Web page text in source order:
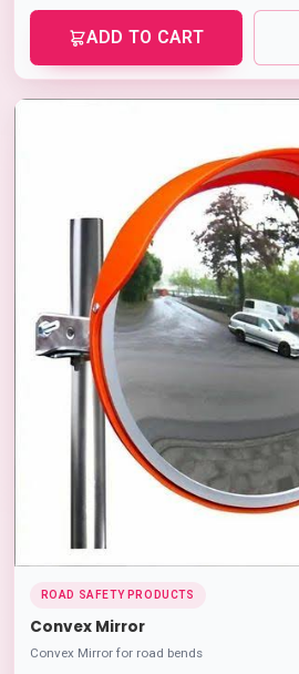
ADD TO CART
ROAD SAFETY PRODUCTS
Convex Mirror
Convex Mirror for road bends